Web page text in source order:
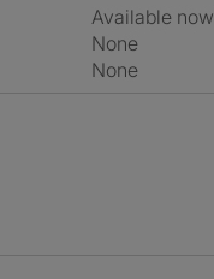
Available now
None
None